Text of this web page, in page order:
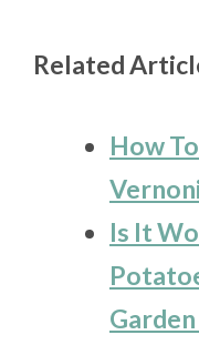
Related
How
Is It